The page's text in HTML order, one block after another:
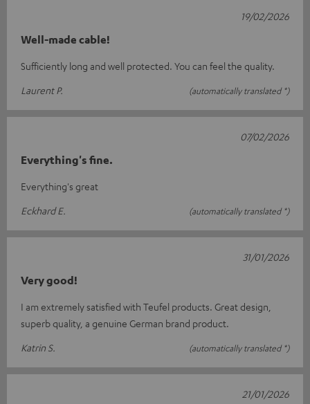
Well-made cable!
Sufficiently long and well protected. You can feel the quality.
Laurent P.
(automatically translated *)
19/02/2026
Everything's fine.
Everything's great
Eckhard E.
(automatically translated *)
07/02/2026
Very good!
I am extremely satisfied with Teufel products. Great design,
superb quality, a genuine German brand product.
Katrin S.
(automatically translated *)
31/01/2026
21/01/2026